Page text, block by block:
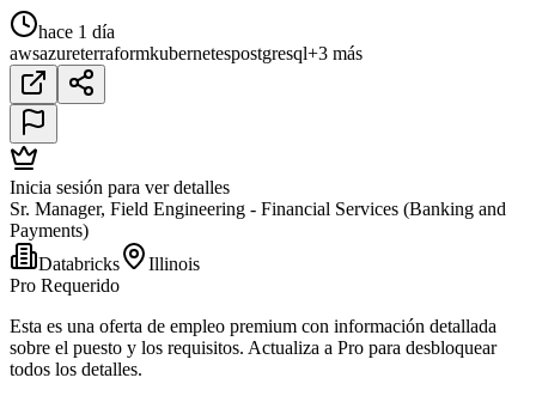
hace 1 día
awsazureterraformkubernetespostgresql+3 más
Inicia sesión para ver detalles
Sr. Manager, Field Engineering - Financial Services (Banking and
Payments)
Databricks
Illinois
Pro Requerido
Esta es una oferta de empleo premium con información detallada
sobre el puesto y los requisitos. Actualiza a Pro para desbloquear
todos los detalles.